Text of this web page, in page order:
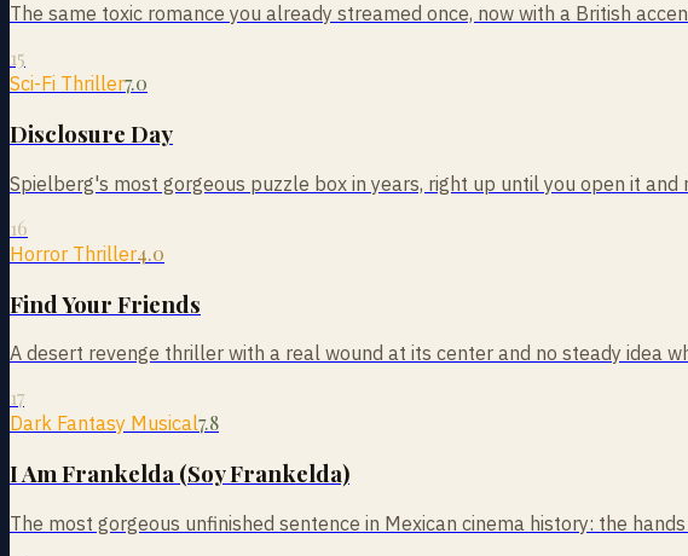
The same toxic romance you already streamed once, now with a British
15
Sci-Fi Thriller7.0
Disclosure Day
Spielberg's most gorgeous puzzle box in years, right up until you open it
16
Horror Thriller4.0
Find Your Friends
A desert revenge thriller with a real wound at its center and no steady idea
17
Dark Fantasy Musical7.8
I Am Frankelda (Soy Frankelda)
The most gorgeous unfinished sentence in Mexican cinema history: the